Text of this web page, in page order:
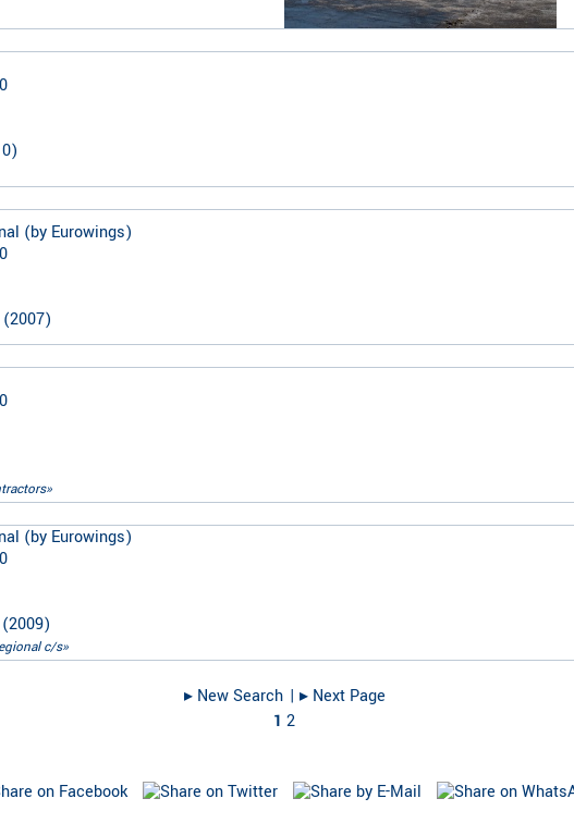
)
(by Eurowings)
(2007)
(by Eurowings)
(2009)
c/s»
▸︎ New Search | ▸︎ Next Page
1 2